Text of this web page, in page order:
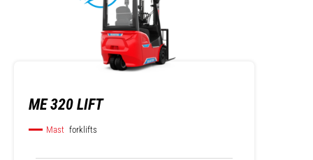
ME 320 LIFT
Mast forklifts